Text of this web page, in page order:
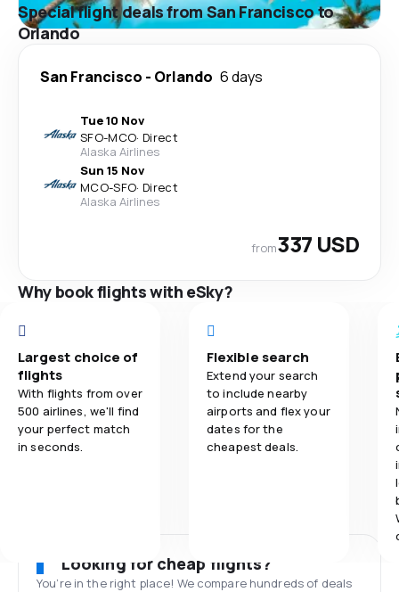
Special flight deals from San Francisco to
Orlando
San Francisco - Orlando 6 days
Tue 10 Nov
SFO-MCO· Direct
Alaska Airlines
Sun 15 Nov
MCO-SFO· Direct
Alaska Airlines
from337 USD
Why book flights with eSky?
Largest choice of
flights
With flights from over
500 airlines, we'll find
your perfect match
in seconds.
Flexible search
Extend your search
to include nearby
airports and flex your
dates for the
cheapest deals.
Looking for cheap flights?
You’re in the right place! We compare hundreds of deals